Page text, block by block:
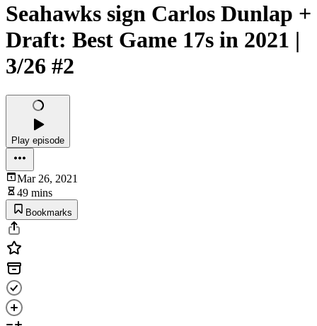
Seahawks sign Carlos Dunlap +
Draft: Best Game 17s in 2021 |
3/26 #2
Play episode
Mar 26, 2021
49 mins
Bookmarks